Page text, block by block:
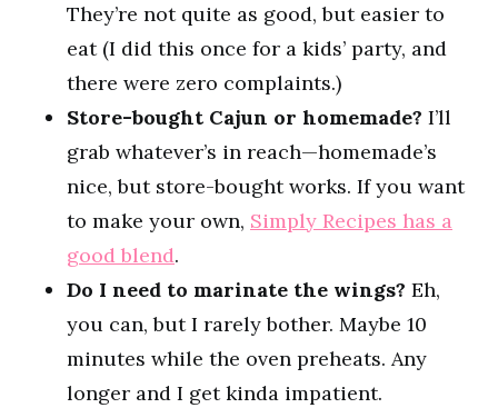
They’re not quite as good, but easier to
eat (I did this once for a kids’ party, and
there were zero complaints.)
Store-bought Cajun or homemade? I’ll
grab whatever’s in reach—homemade’s
nice, but store-bought works. If you want
to make your own, Simply Recipes has a
good blend.
Do I need to marinate the wings? Eh,
you can, but I rarely bother. Maybe 10
minutes while the oven preheats. Any
longer and I get kinda impatient.